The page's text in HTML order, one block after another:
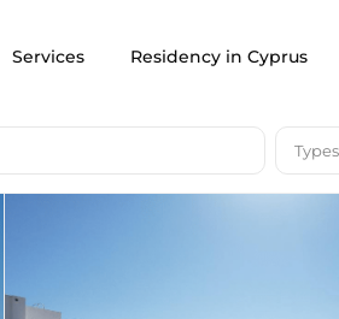
Services Residency in Cyprus
Types